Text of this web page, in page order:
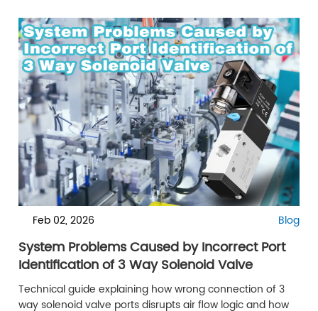
Feb 02, 2026 Blog
System Problems Caused by Incorrect Port
Identification of 3 Way Solenoid Valve
Technical guide explaining how wrong connection of 3
way solenoid valve ports disrupts air flow logic and how